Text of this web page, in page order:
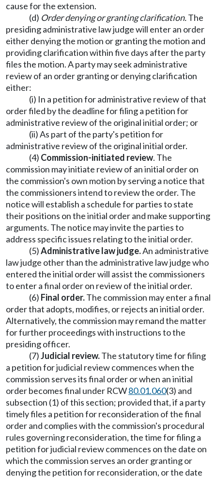
cause for the extension.
(d) Order denying or granting clarification.The
presiding administrative law judge will enter an order
either denying the motion or granting the motion and
providing clarification within five days after the party
files the motion. A party may seek administrative
review of an order granting or denying clarification
either:
(i) In a petition for administrative review of that
order filed by the deadline for filing a petition for
administrative review of the original initial order; or
(ii) As part of the party's petition for
administrative review of the original initial order.
(4) Commission-initiated review. The
commission may initiate review of an initial order on
the commission's own motion by serving a notice that
the commissioners intend to review the order. The
notice will establish a schedule for parties to state
their positions on the initial order and make supporting
arguments. The notice may invite the parties to
address specific issues relating to the initial order.
(5)Administrative law judge.An administrative
law judge other than the administrative law judge who
entered the initial order will assist the commissioners
to enter a final order on review of the initial order.
(6) Final order.The commission may enter a final
order that adopts, modifies, or rejects an initial order.
Alternatively, the commission may remand the matter
for further proceedings with instructions to the
presiding officer.
(7)Judicial review.The statutory time for filing
a petition for judicial review commences when the
commission serves its final order or when an initial
order becomes final under RCW80.01.060(3) and
subsection (1) of this section; provided that, if a party
timely files a petition for reconsideration of the final
order and complies with the commission's procedural
rules governing reconsideration, the time for filing a
petition for judicial review commences on the date on
which the commission serves an order granting or
denying the petition for reconsideration, or the date